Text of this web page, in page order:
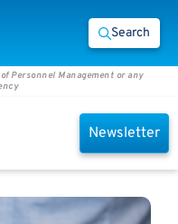
Search
Personnel Management or any
Newsletter